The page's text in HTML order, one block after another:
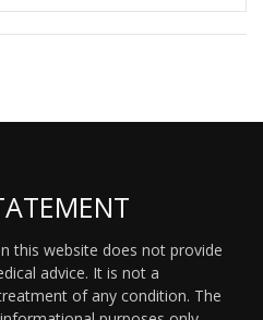
this website does not provide
advice. It is not a
of any condition. The